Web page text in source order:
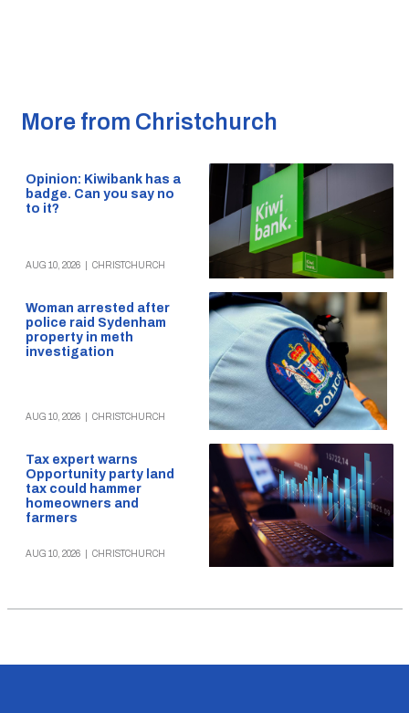
More from Christchurch
Opinion: Kiwibank has a
badge. Can you say no
to it?
AUG 10, 2026 CHRISTCHURCH
Woman arrested after
police raid Sydenham
property in meth
investigation
AUG 10, 2026 CHRISTCHURCH
Tax expert warns
Opportunity party land
tax could hammer
homeowners and
farmers
AUG 10, 2026 CHRISTCHURCH